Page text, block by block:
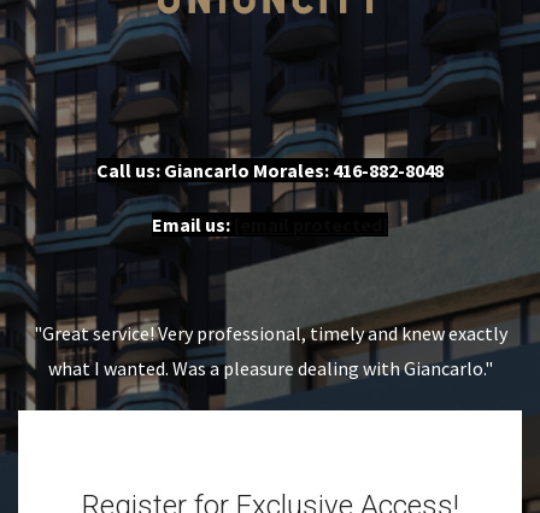
Call us: Giancarlo Morales: 416-882-8048
Email us:
"Great service! Very professional, timely and knew exactly
what I wanted. Was a pleasure dealing with Giancarlo."
Register for Exclusive Access!